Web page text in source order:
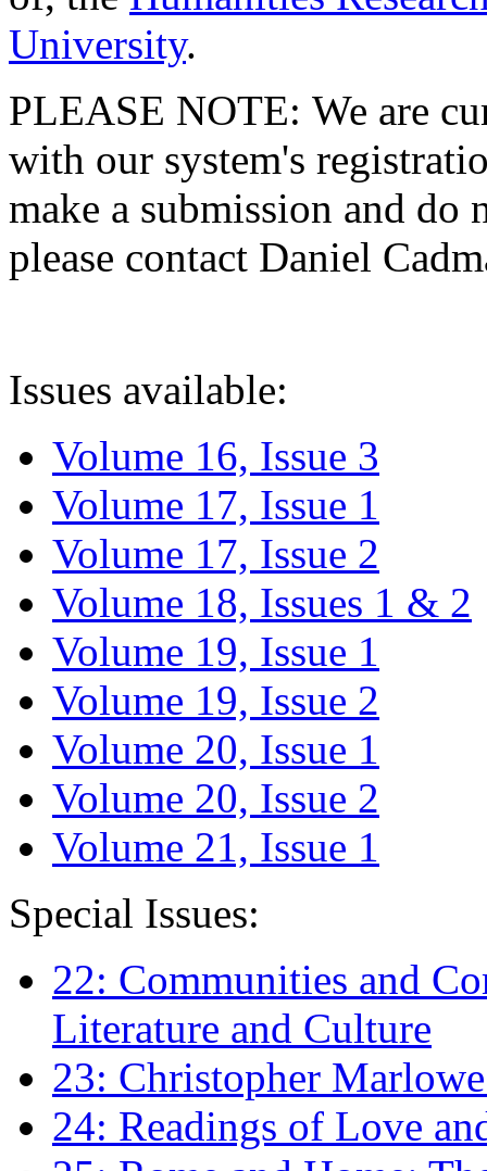
University.
PLEASE NOTE: We are
with our system's
make a submission and do
please contact Daniel
Issues available:
Volume 16, Issue 3
Volume 17, Issue 1
Volume 17, Issue 2
Volume 18, Issues 1 & 2
Volume 19, Issue 1
Volume 19, Issue 2
Volume 20, Issue 1
Volume 20, Issue 2
Volume 21, Issue 1
Special Issues:
22: Communities and
Literature and Culture
23: Christopher
24: Readings of Love